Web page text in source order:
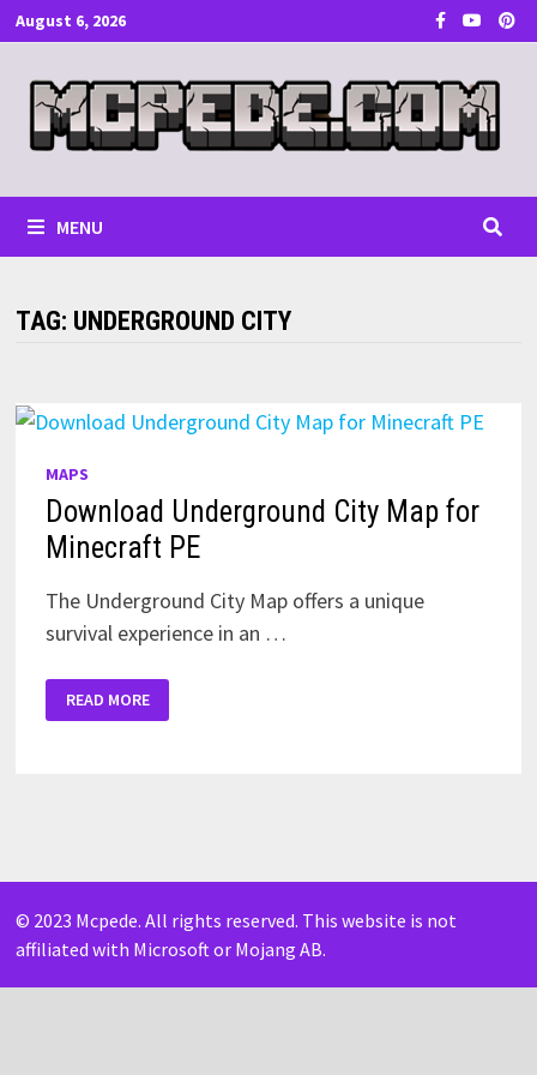
Skip
to
content
August 6, 2026
MENU
TAG: UNDERGROUND CITY
MAPS
Download Underground City Map for
Minecraft PE
The Underground City Map offers a unique
survival experience in an …
UNDERGROUND
CITY
READ MORE
© 2023 Mcpede. All rights reserved. This website is not
affiliated with Microsoft or Mojang AB.